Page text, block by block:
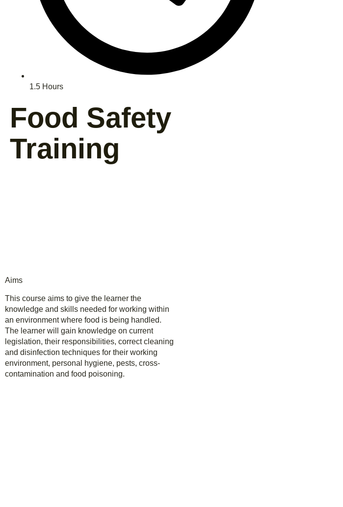
1.5 Hours
Food Safety
Training
Aims
This course aims to give the learner the
knowledge and skills needed for working within
an environment where food is being handled.
The learner will gain knowledge on current
legislation, their responsibilities, correct cleaning
and disinfection techniques for their working
environment, personal hygiene, pests, cross-
contamination and food poisoning.